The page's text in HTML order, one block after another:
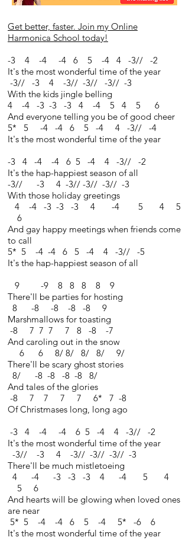
Get better, faster. Join my Online
Harmonica School today!
-3 4 -4 -4 6 5 -4 4 -3// -2
It's the most wonderful time of the year
-3// -3 4 -3// -3// -3// -3
With the kids jingle belling
4 -4 -3 -3 -3 4 -4 5 4 5 6
And everyone telling you be of good cheer
5* 5 -4 -4 6 5 -4 4 -3// -4
It's the most wonderful time of the year
-3 4 -4 -4 6 5 -4 4 -3// -2
It's the hap-happiest season of all
-3// -3 4 -3// -3// -3// -3
With those holiday greetings
4 -4 -3 -3 -3 4 -4 5 4 5
6
And gay happy meetings when friends come
to call
5* 5 -4 -4 6 5 -4 4 -3// -5
It's the hap-happiest season of all
9 -9 8 8 8 8 9
There'll be parties for hosting
8 -8 -8 -8 -8 9
Marshmallows for toasting
-8 7 7 7 7 8 -8 -7
And caroling out in the snow
6 6 8/ 8/ 8/ 8/ 9/
There'll be scary ghost stories
8/ -8 -8 -8 -8 8/
And tales of the glories
-8 7 7 7 7 6* 7 -8
Of Christmases long, long ago
-3 4 -4 -4 6 5 -4 4 -3// -2
It's the most wonderful time of the year
-3// -3 4 -3// -3// -3// -3
There'll be much mistletoeing
4 -4 -3 -3 -3 4 -4 5 4
5 6
And hearts will be glowing when loved ones
are near
5* 5 -4 -4 6 5 -4 5* -6 6
It's the most wonderful time of the year